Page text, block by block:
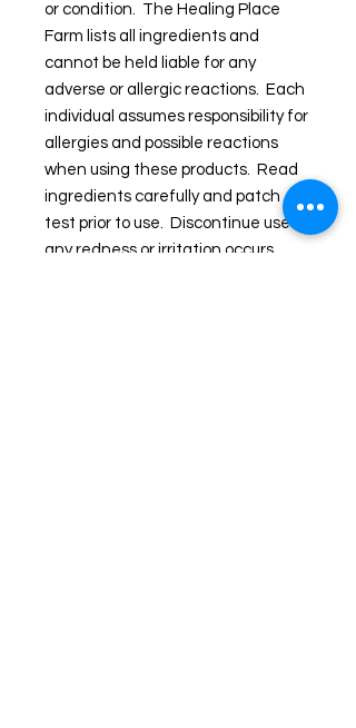
or condition. The Healing Place
Farm lists all ingredients and
cannot be held liable for any
adverse or allergic reactions. Each
individual assumes responsibility for
allergies and possible reactions
when using these products. Read
ingredients carefully and patch
test prior to use. Discontinue use if
any redness or irritation occurs